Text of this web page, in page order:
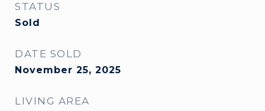
STATUS
Sold
DATE SOLD
November 25, 2025
LIVING AREA